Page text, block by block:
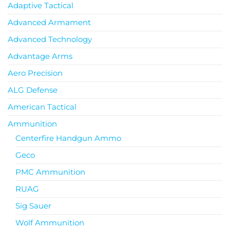
Adaptive Tactical
Advanced Armament
Advanced Technology
Advantage Arms
Aero Precision
ALG Defense
American Tactical
Ammunition
Centerfire Handgun Ammo
Geco
PMC Ammunition
RUAG
Sig Sauer
Wolf Ammunition